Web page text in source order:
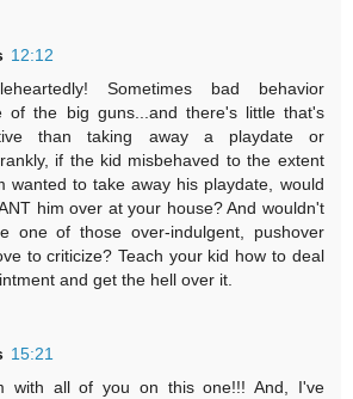
12:12
Sometimes bad behavior
of the big guns...and there's little that's
than taking away a playdate or
if the kid misbehaved to the extent
wanted to take away his playdate, would
him over at your house? And wouldn't
one of those over-indulgent, pushover
to criticize? Teach your kid how to deal
and get the hell over it.
15:21
with all of you on this one!!! And, I've